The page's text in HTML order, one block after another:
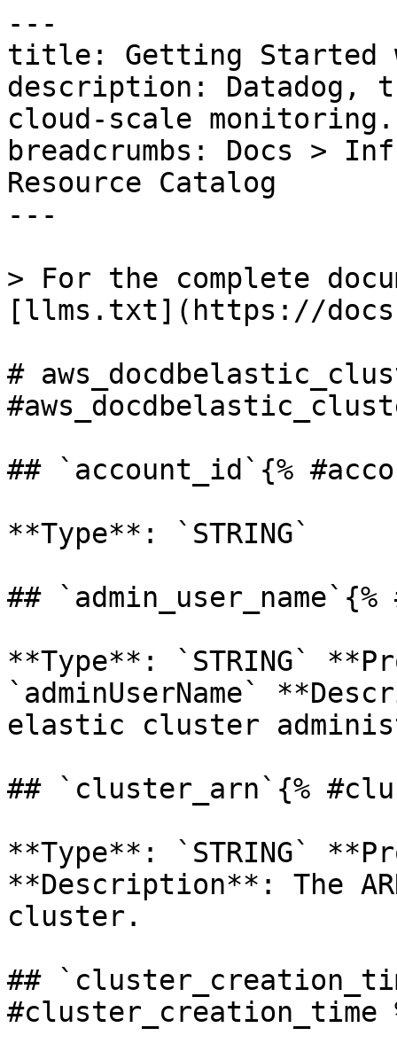
---
title: Getting Started
description: Datadog,
cloud-scale monitoring.
breadcrumbs: Docs >
Resource Catalog
---
> For the complete
[llms.txt](https://
#
## `account_id`{%
**Type**: `STRING`
## `admin_user_name`{%
**Type**: `STRING`
`adminUserName`
elastic cluster
## `cluster_arn`{%
**Type**: `STRING`
**Description**: The
cluster.
##
#cluster_creation_time